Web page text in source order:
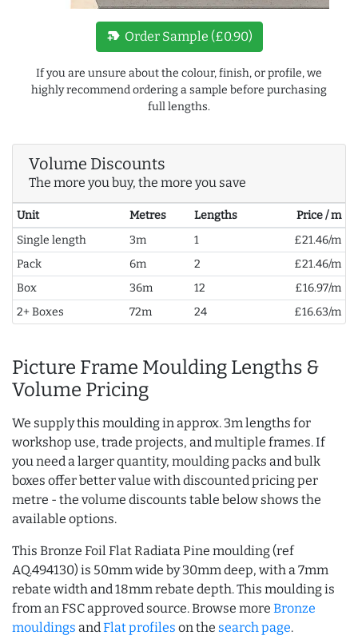
new_label Order Sample (£0.90)
If you are unsure about the colour, finish, or profile, we
highly recommend ordering a sample before purchasing
full lengths.
Volume Discounts
The more you buy, the more you save
Unit Metres Lengths
Price / m
Single length
3m 1
£21.46/m
Pack
6m 2
£21.46/m
Box
36m 12
£16.97/m
2+ Boxes
72m 24 £16.63/m
Picture Frame Moulding Lengths &
Volume Pricing
We supply this moulding in approx. 3m lengths for
workshop use, trade projects, and multiple frames. If
you need a larger quantity, moulding packs and bulk
boxes offer better value with discounted pricing per
metre - the volume discounts table below shows the
available options.
This Bronze Foil Flat Radiata Pine moulding (ref
AQ.494130) is 50mm wide by 30mm deep, with a 7mm
rebate width and 18mm rebate depth. This moulding is
from an FSC approved source. Browse more Bronze
mouldings and Flat profiles on the search page.